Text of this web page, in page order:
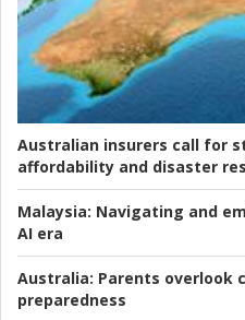
Australian insurers call for
affordability and disaster
Malaysia: Navigating and
AI era
Australia: Parents overlook
preparedness